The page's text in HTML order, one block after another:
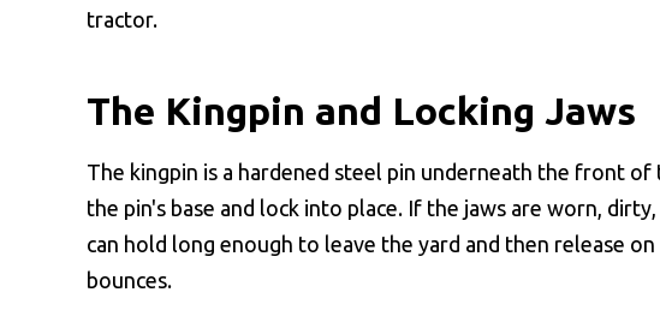
tractor.
The Kingpin and Locking Jaws
The kingpin is a hardened steel pin underneath the front
the pin's base and lock into place. If the jaws are worn,
can hold long enough to leave the yard and then release
bounces.